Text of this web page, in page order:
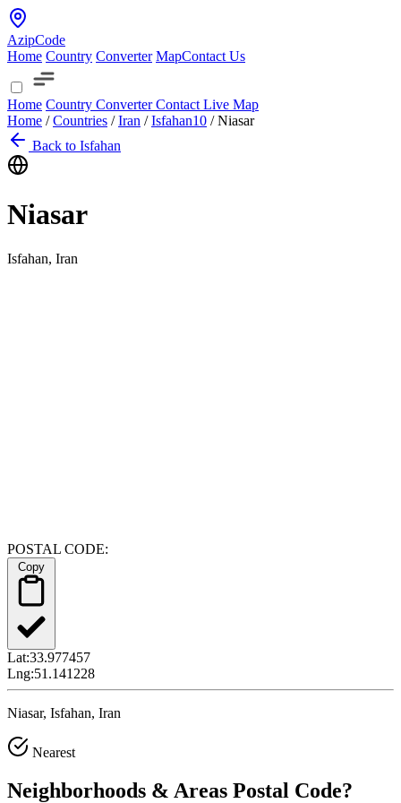
AzipCode
Home Country Converter MapContact Us
Home Country ConverterContact Live Map
Home / Countries / Iran / Isfahan10 / Niasar
Back to Isfahan
Niasar
Isfahan, Iran
POSTAL CODE:
Lat:33.977457
Lng:51.141228
Niasar, Isfahan, Iran
Nearest
Neighborhoods & Areas Postal Code?